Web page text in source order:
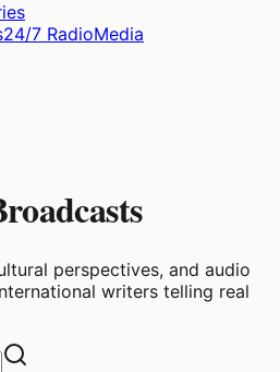
24/7 RadioMedia
perspectives, and audio
writers telling real